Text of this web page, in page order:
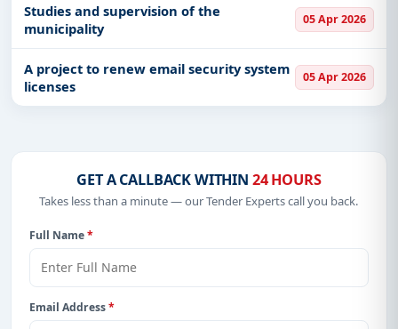
Studies and supervision of the
municipality
05 Apr 2026
A project to renew email security system
licenses
05 Apr 2026
GET A CALLBACK WITHIN 24 HOURS
Takes less than a minute — our Tender Experts call you back.
Full Name*
Email Address*